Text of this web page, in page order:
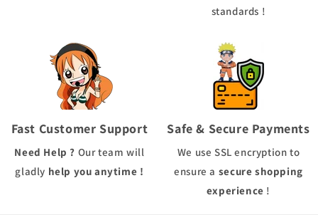
standards !
Fast Customer Support
Need Help ? Our team will
gladly help you anytime !
Safe & Secure Payments
We use SSL encryption to
ensure a secure shopping
experience !